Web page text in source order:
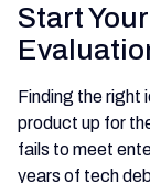
Start
Finding the right
product up for
fails to meet
years of tech